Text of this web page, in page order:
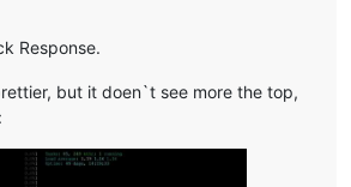
Response.
but it doen`t see more the top,